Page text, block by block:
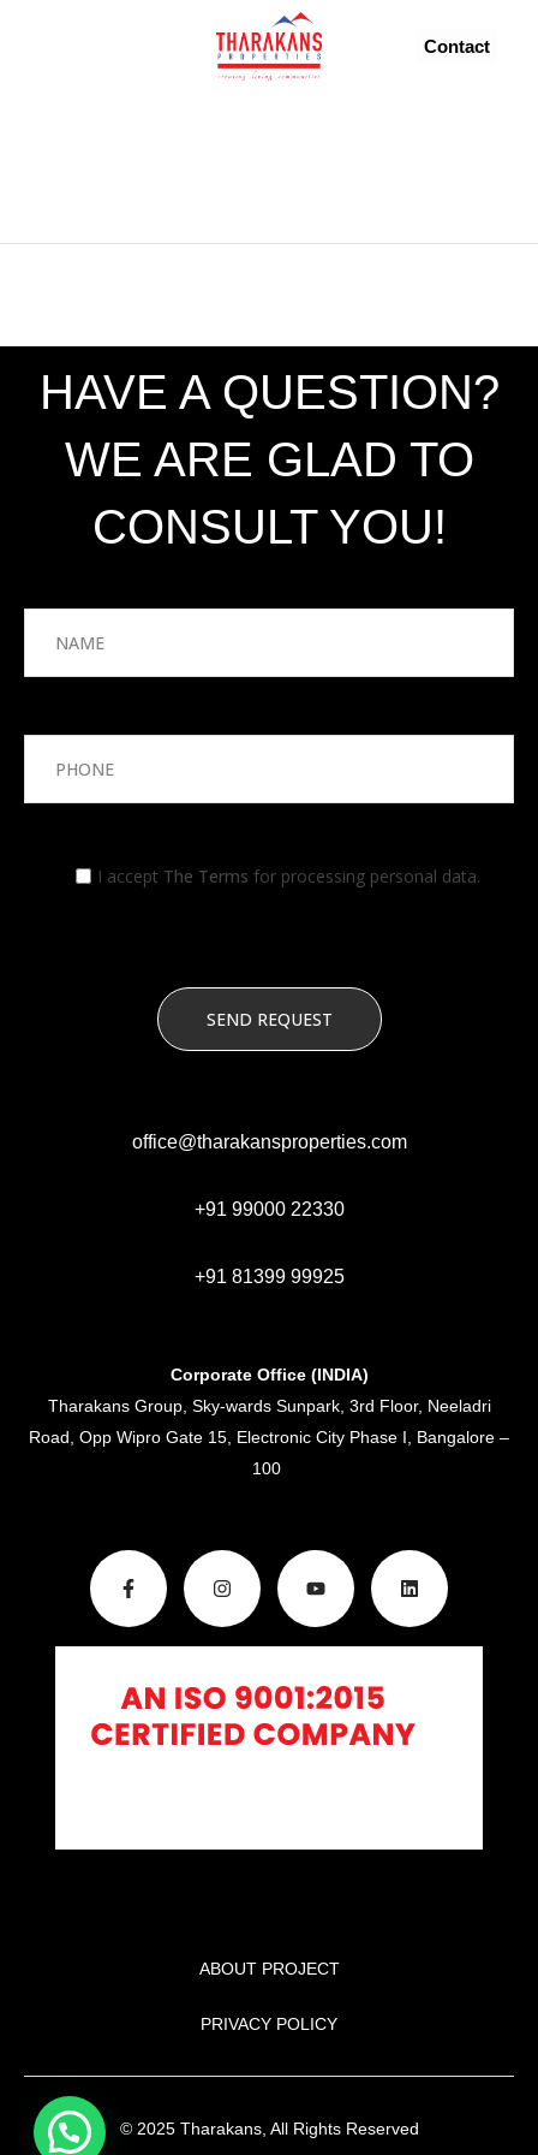
Contact
HAVE A QUESTION?
WE ARE GLAD TO
CONSULT YOU!
I accept The Terms for processing personal data.
office@tharakansproperties.com
+91 99000 22330
+91 81399 99925
Corporate Office (INDIA)
Tharakans Group, Sky-wards Sunpark, 3rd Floor, Neeladri
Road, Opp Wipro Gate 15, Electronic City Phase I, Bangalore –
100
ABOUT PROJECT
PRIVACY POLICY
© 2025 Tharakans, All Rights Reserved